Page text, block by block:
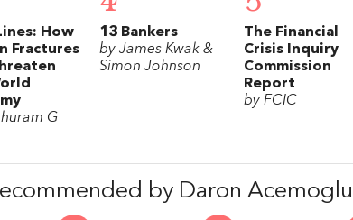
How
Fractures
G
13 Bankers
by James Kwak &
Simon Johnson
The Financial
Crisis Inquiry
Commission
Report
by FCIC
by Daron Acemoglu